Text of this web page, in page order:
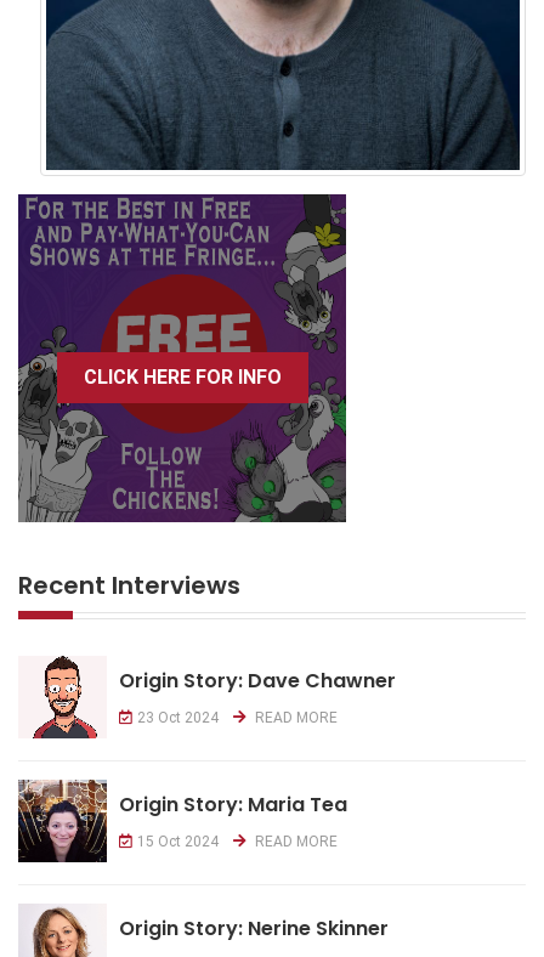
CLICK HERE FOR INFO
Recent Interviews
Origin Story: Dave Chawner
23 Oct 2024 READ MORE
Origin Story: Maria Tea
15 Oct 2024 READ MORE
Origin Story: Nerine Skinner